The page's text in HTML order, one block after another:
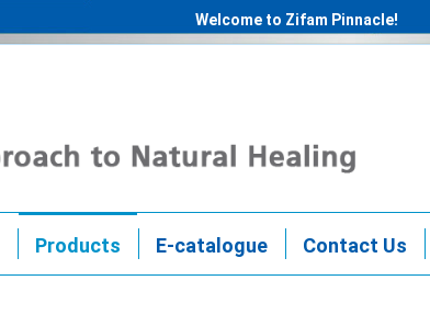
Welcome to Zifam Pinnacle!
Products E-catalogue Contact Us